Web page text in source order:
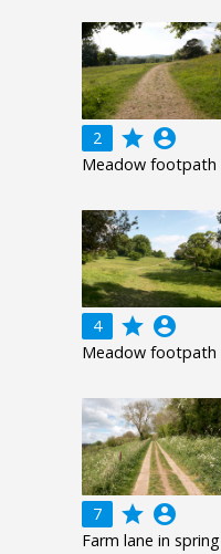
2 grade account_circle
Meadow footpath
4 grade account_circle
Meadow footpath
7 grade account_circle
Farm lane in spring